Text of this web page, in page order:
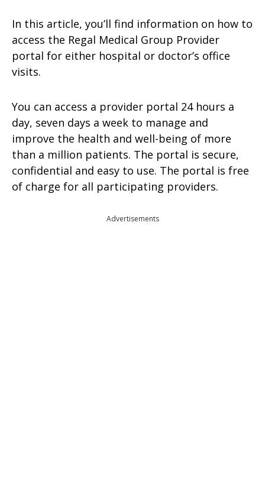
In this article, you’ll find information on how to
access the Regal Medical Group Provider
portal for either hospital or doctor’s office
visits.
You can access a provider portal 24 hours a
day, seven days a week to manage and
improve the health and well-being of more
than a million patients. The portal is secure,
confidential and easy to use. The portal is free
of charge for all participating providers.
Advertisements